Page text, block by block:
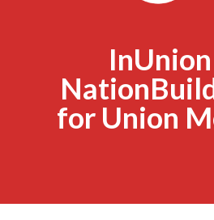
for Union